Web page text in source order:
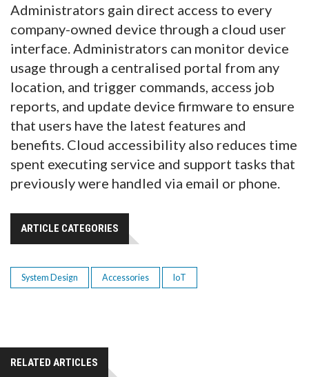
Administrators gain direct access to every
company-owned device through a cloud user
interface. Administrators can monitor device
usage through a centralised portal from any
location, and trigger commands, access job
reports, and update device firmware to ensure
that users have the latest features and
benefits. Cloud accessibility also reduces time
spent executing service and support tasks that
previously were handled via email or phone.
ARTICLE CATEGORIES
System Design Accessories IoT
RELATED ARTICLES